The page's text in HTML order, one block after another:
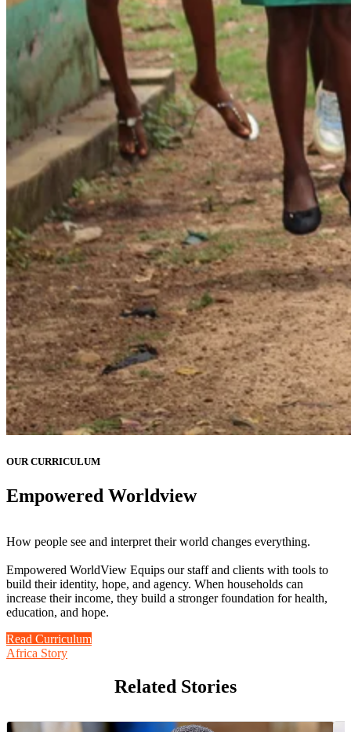
OUR CURRICULUM
Empowered Worldview
How people see and interpret their world changes everything.
Empowered WorldView Equips our staff and clients with tools to
build their identity, hope, and agency. When households can
increase their income, they build a stronger foundation for health,
education, and hope.
Read Curriculum
Africa Story
Related Stories